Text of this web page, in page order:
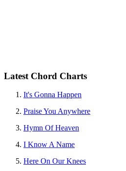
Latest Chord Charts
It's Gonna Happen
Praise You Anywhere
Hymn Of Heaven
I Know A Name
Here On Our Knees